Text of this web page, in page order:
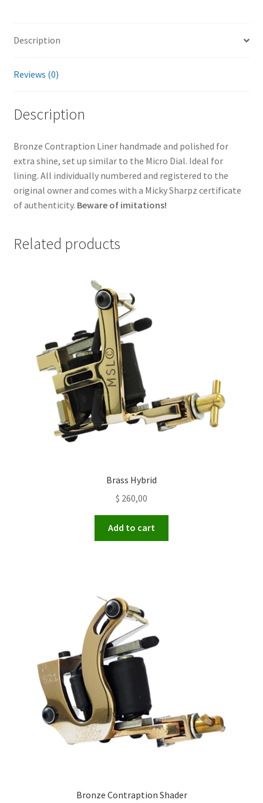
Description
Reviews (0)
Description
Bronze Contraption Liner handmade and polished for
extra shine, set up similar to the Micro Dial. Ideal for
lining. All individually numbered and registered to the
original owner and comes with a Micky Sharpz certificate
of authenticity. Beware of imitations!
Related products
Brass Hybrid
$ 260,00
Add to cart
Bronze Contraption Shader